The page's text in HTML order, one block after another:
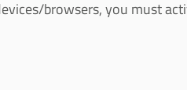
browsers, you must